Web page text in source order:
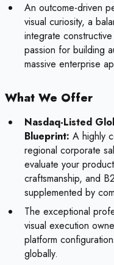
An outcome-driven
visual curiosity, a
integrate
passion for building
massive enterprise
What We Offer
Nasdaq-Listed
Blueprint: A highly
regional corporate
evaluate your
craftsmanship, and
supplemented by
The exceptional
visual execution
platform
globally.